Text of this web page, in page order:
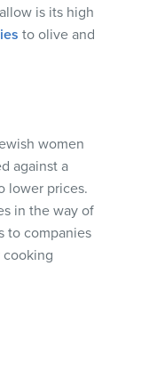
is its high
to olive and
women
against a
lower prices.
in the way of
to companies